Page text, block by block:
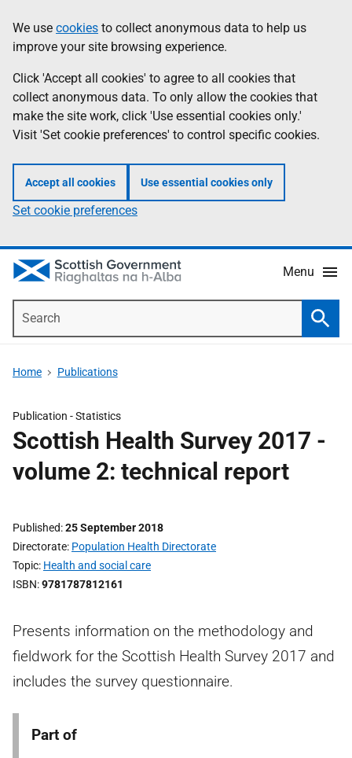
to
main
content
help
Information
We use cookies to collect anonymous data to help us
improve your site browsing experience.
Click 'Accept all cookies' to agree to all cookies that
collect anonymous data. To only allow the cookies that
make the site work, click 'Use essential cookies only.'
Visit 'Set cookie preferences' to control specific cookies.
Accept all cookies Use essential cookies only
Set cookie preferences
Menu
Home Publications
Publication -Statistics
Scottish Health Survey 2017 -
volume 2: technical report
Published 25 September 2018
Directorate Population Health Directorate
Topic Health and social care
ISBN 9781787812161
Presents information on the methodology and
fieldwork for the Scottish Health Survey 2017 and
includes the survey questionnaire.
Part of